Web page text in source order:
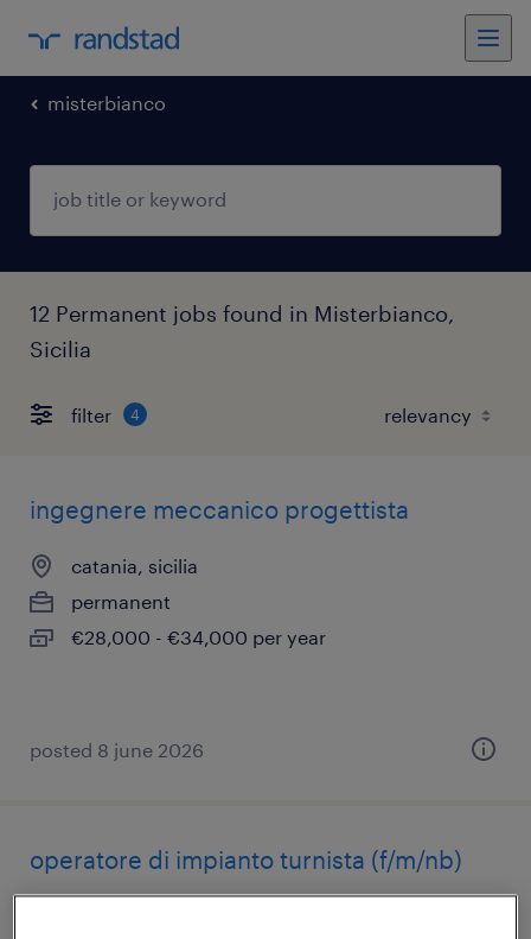
misterbianco
12 Permanent jobs found in Misterbianco,
Sicilia
filter 4
ingegnere meccanico progettista
catania, sicilia
permanent
€28,000 - €34,000 per year
posted 8 june 2026
operatore di impianto turnista (f/m/nb)